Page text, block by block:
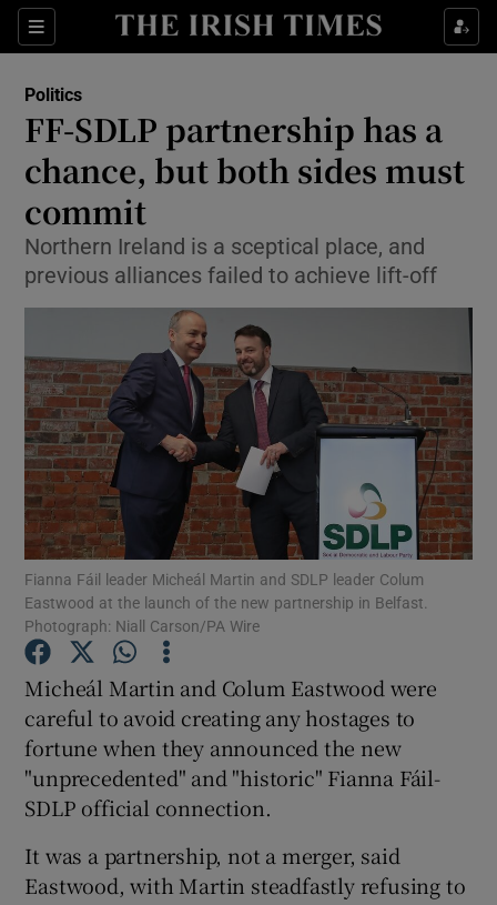
Sections
Show Culture sub sections
Show Technology sub sections
Show Motors sub sections
Show Podcasts sub sections
Show Gaeilge sub sections
Show History sub sections
Politics
FF-SDLP partnership has a
chance, but both sides must
commit
Northern Ireland is a sceptical place, and
previous alliances failed to achieve lift-off
Fianna Fáil leader Micheál Martin and SDLP leader Colum
Eastwood at the launch of the new partnership in Belfast.
Photograph: Niall Carson/PA Wire
Micheál Martin and Colum Eastwood were
careful to avoid creating any hostages to
fortune when they announced the new
"unprecedented" and "historic" Fianna Fáil-
SDLP official connection.
It was a partnership, not a merger, said
Eastwood, with Martin steadfastly refusing to